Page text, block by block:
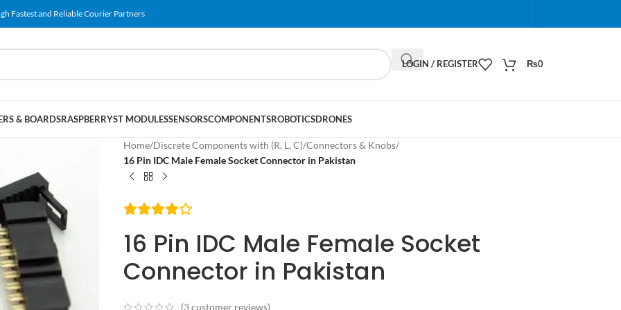
Fastest and Reliable Courier Partners
When autocomplete results are available use up
LOGIN / REGISTER ₨0
& BOARDSRASPBERRYST MODULESSENSORSCOMPONENTSROBOTICSDRONES
Home/Discrete Components with (R, L, C)/Connectors & Knobs/
16 Pin IDC Male Female Socket Connector in Pakistan
16 Pin IDC Male Female Socket
Connector in Pakistan
(3customer reviews)